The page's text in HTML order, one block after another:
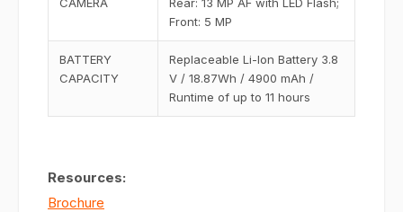
Front: 5 MP
BATTERY
CAPACITY
Replaceable Li-Ion Battery 3.8
V / 18.87Wh / 4900 mAh /
Runtime of up to 11 hours
Resources:
Brochure